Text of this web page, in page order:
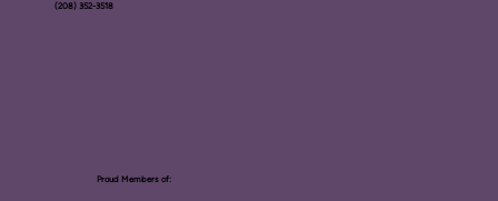
(208) 352-3518
Proud Members of: